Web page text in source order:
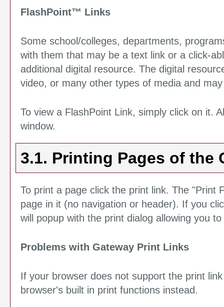
FlashPoint™ Links
Some school/colleges, departments,
with them that may be a text link or a click-
additional digital resource. The digital
video, or many other types of media and
To view a FlashPoint Link, simply click on it.
window.
3.1. Printing Pages of the
To print a page click the print link. The "Print
page in it (no navigation or header). If you
will popup with the print dialog allowing you
Problems with Gateway Print Links
If your browser does not support the print
browser's built in print functions instead.